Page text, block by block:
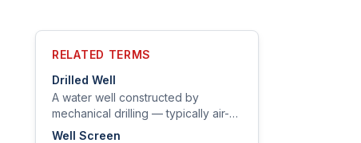
RELATED TERMS
Drilled Well
A water well constructed by
mechanical drilling — typically air-
rotary or mud-rotary — that extends
Well Screen